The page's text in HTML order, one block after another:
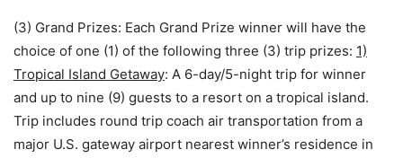
(3) Grand Prizes: Each Grand Prize winner will have the
choice of one (1) of the following three (3) trip prizes: 1)
Tropical Island Getaway: A 6-day/5-night trip for winner
and up to nine (9) guests to a resort on a tropical island.
Trip includes round trip coach air transportation from a
major U.S. gateway airport nearest winner’s residence in